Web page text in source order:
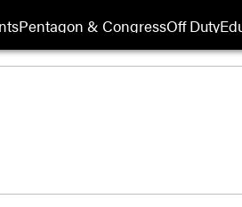
Pentagon & CongressOff Duty